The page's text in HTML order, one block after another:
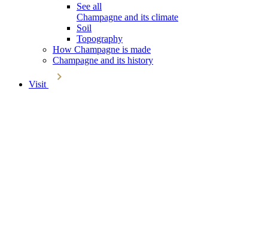
See all
Champagne and its climate
Soil
Topography
How Champagne is made
Champagne and its history
Visit